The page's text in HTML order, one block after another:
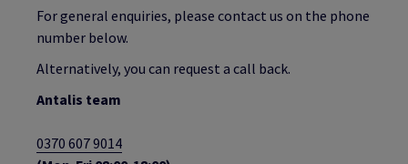
For general enquiries, please contact us on the phone
number below.
Alternatively, you can request a call back.
Antalis team
0370 607 9014